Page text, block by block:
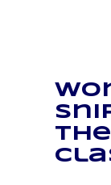
the